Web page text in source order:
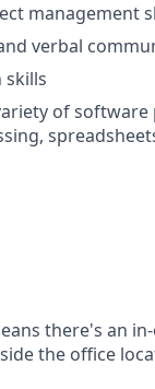
management
verbal
skills
of software
there's an
the office